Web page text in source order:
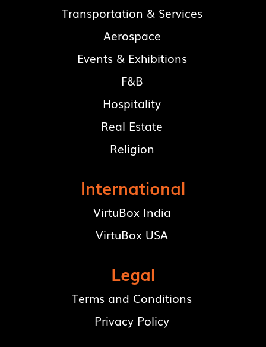
Transportation & Services
Aerospace
Events & Exhibitions
F&B
Hospitality
Real Estate
Religion
International
VirtuBox India
VirtuBox USA
Legal
Terms and Conditions
Privacy Policy